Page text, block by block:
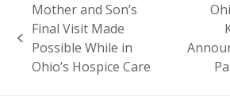
previous
post:
Mother and Son’s
Final Visit Made
Possible While in
Ohio’s Hospice Care
next